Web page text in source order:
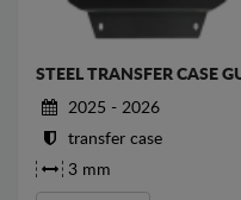
STEEL TRANSFER CASE
2025 - 2026
transfer case
3 mm